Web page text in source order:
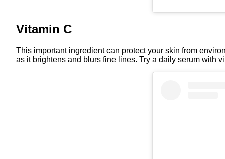
Vitamin C
This important ingredient can protect your skin from
as it brightens and blurs fine lines. Try a daily serum with